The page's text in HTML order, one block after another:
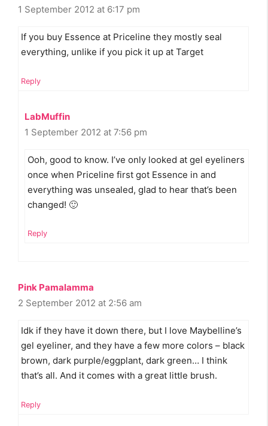
1 September 2012 at 6:17 pm
If you buy Essence at Priceline they mostly seal
everything, unlike if you pick it up at Target
Reply
LabMuffin
1 September 2012 at 7:56 pm
Ooh, good to know. I’ve only looked at gel eyeliners
once when Priceline first got Essence in and
everything was unsealed, glad to hear that’s been
changed! 🙂
Reply
Pink Pamalamma
2 September 2012 at 2:56 am
Idk if they have it down there, but I love Maybelline’s
gel eyeliner, and they have a few more colors – black
brown, dark purple/eggplant, dark green… I think
that’s all. And it comes with a great little brush.
Reply